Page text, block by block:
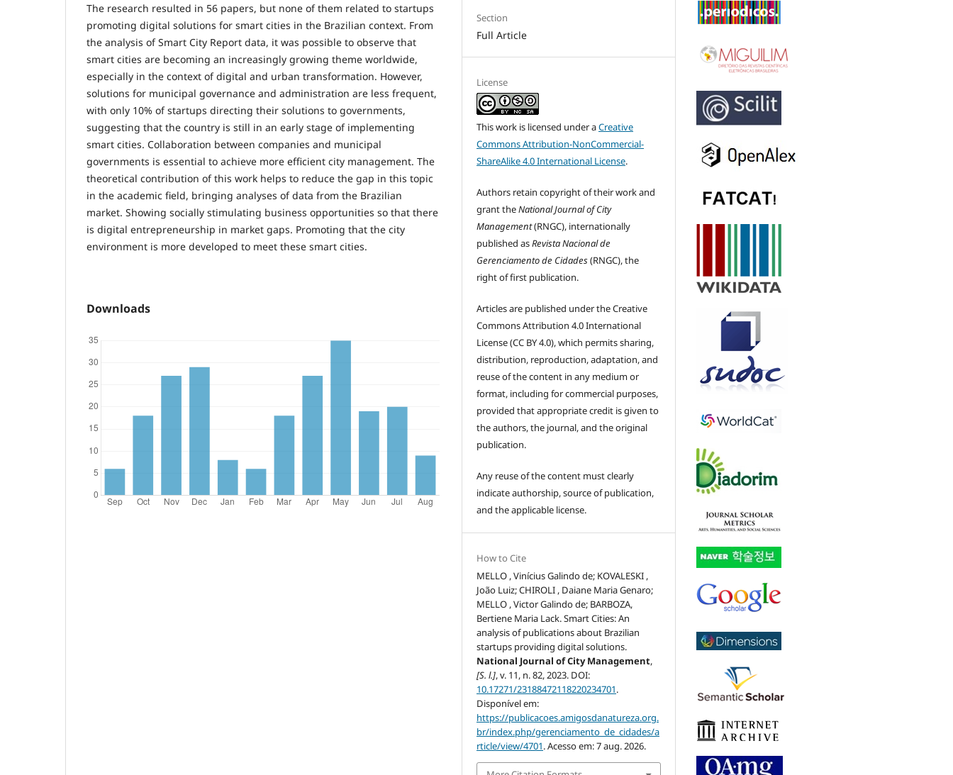
The research resulted in 56 papers, but none of them related to startups
promoting digital solutions for smart cities in the Brazilian context. From
the analysis of Smart City Report data, it was possible to observe that
smart cities are becoming an increasingly growing theme worldwide,
especially in the context of digital and urban transformation. However,
solutions for municipal governance and administration are less frequent,
with only 10% of startups directing their solutions to governments,
suggesting that the country is still in an early stage of implementing
smart cities. Collaboration between companies and municipal
governments is essential to achieve more efficient city management. The
theoretical contribution of this work helps to reduce the gap in this topic
in the academic field, bringing analyses of data from the Brazilian
market. Showing socially stimulating business opportunities so that there
is digital entrepreneurship in market gaps. Promoting that the city
environment is more developed to meet these smart cities.
Downloads
Section
Full Article
License
This work is licensed under aCreative
Commons Attribution-NonCommercial-
ShareAlike 4.0 International License.
Authors retain copyright of their work and
grant theNational Journal of City
Management(RNGC), internationally
published asRevista Nacional de
Gerenciamento de Cidades(RNGC), the
right of first publication.
Articles are published under the Creative
Commons Attribution 4.0 International
License (CC BY 4.0), which permits sharing,
distribution, reproduction, adaptation, and
reuse of the content in any medium or
format, including for commercial purposes,
provided that appropriate credit is given to
the authors, the journal, and the original
publication.
Any reuse of the content must clearly
indicate authorship, source of publication,
and the applicable license.
How to Cite
MELLO , Vinícius Galindo de; KOVALESKI ,
João Luiz; CHIROLI , Daiane Maria Genaro;
MELLO , Victor Galindo de; BARBOZA,
Bertiene Maria Lack. Smart Cities: An
analysis of publications about Brazilian
startups providing digital solutions.
National Journal of City Management,
[S. l.], v. 11, n. 82, 2023. DOI:
10.17271/23188472118220234701.
Disponível em:
https://publicacoes.amigosdanatureza.org.
br/index.php/gerenciamento_de_cidades/a
rticle/view/4701. Acesso em: 7 aug. 2026.